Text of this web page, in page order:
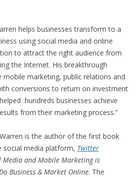
helps businesses transform to a
using social media and online
to attract the right audience from
the Internet. His breakthrough
marketing, public relations and
conversions to return on investment
hundreds businesses achieve
from their marketing process.”
is the author of the first book
media platform, Twitter
Media and Mobile Marketing is
Business & Market Online. The